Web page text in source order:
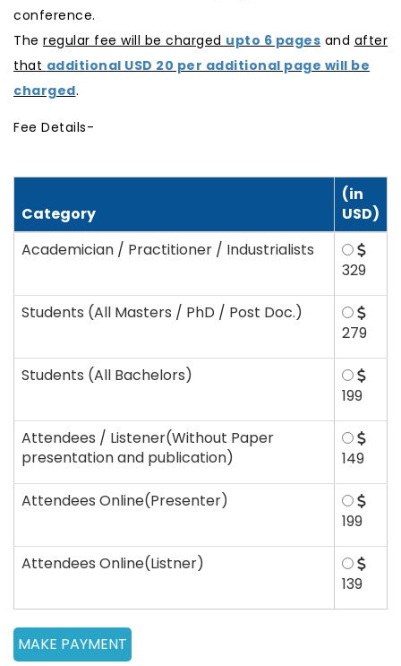
conference.
The regular fee will be charged upto 6 pages and after
that additional USD 20 per additional page will be
charged.
Fee Details-
Category
(in
USD)
Academician / Practitioner / Industrialists
329
Students (All Masters / PhD / Post Doc.)
279
Students (All Bachelors)
199
Attendees / Listener(Without Paper
presentation and publication)
149
Attendees Online(Presenter)
199
Attendees Online(Listner)
139